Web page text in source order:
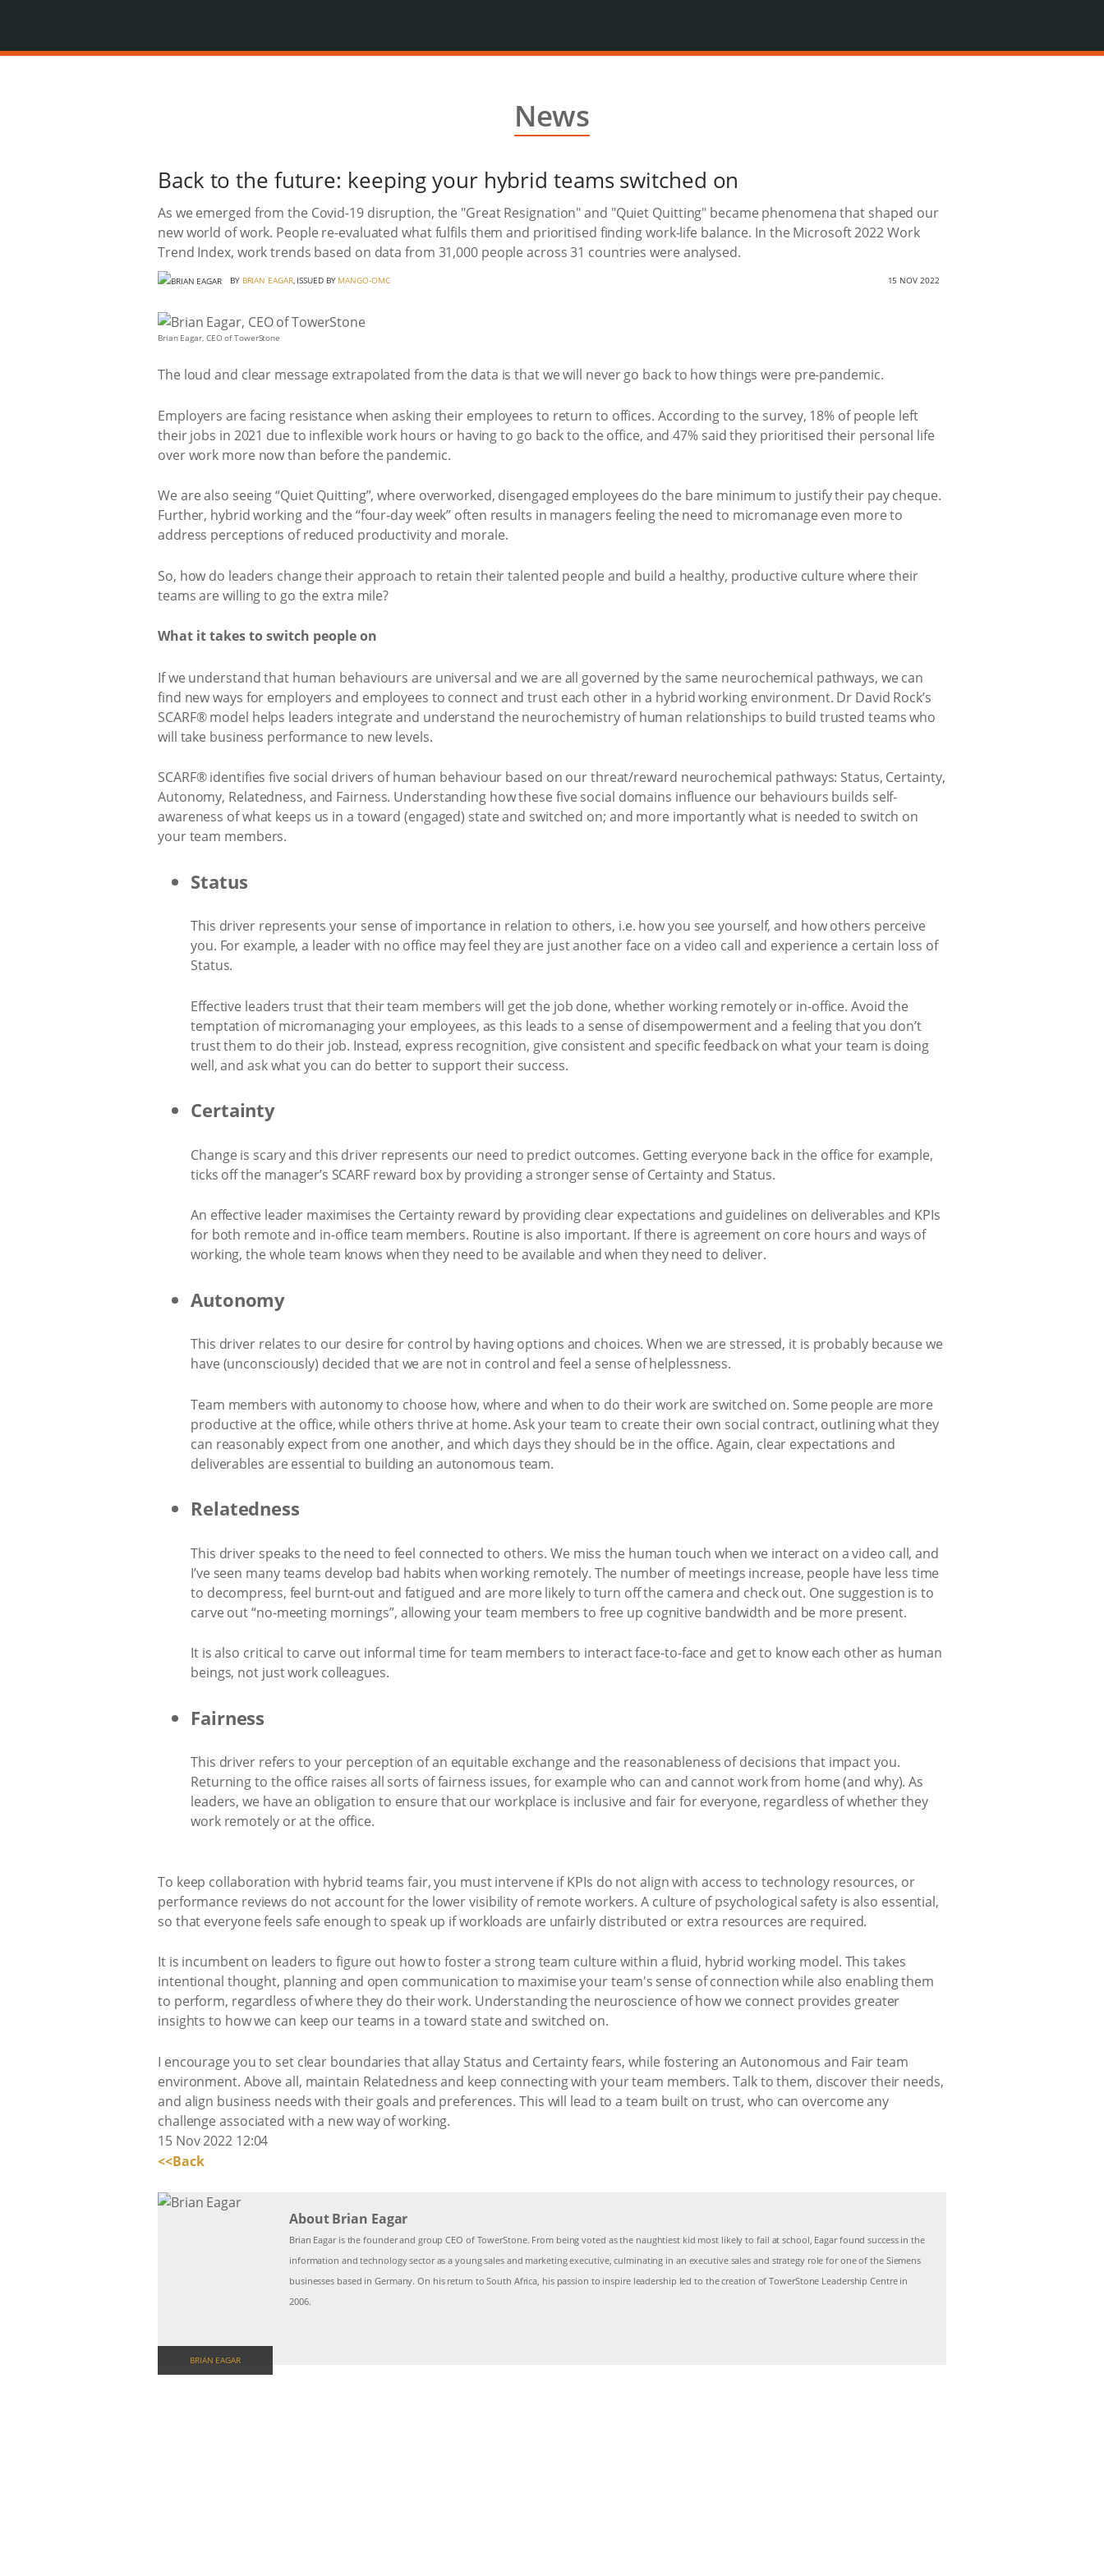
News
Back to the future: keeping your hybrid teams switched on
As we emerged from the Covid-19 disruption, the "Great Resignation" and "Quiet Quitting" became phenomena that shaped our
new world of work. People re-evaluated what fulfils them and prioritised finding work-life balance. In the Microsoft 2022 Work
Trend Index, work trends based on data from 31,000 people across 31 countries were analysed.
BY BRIAN EAGAR, ISSUED BY MANGO-OMC 15 NOV 2022
Brian Eagar, CEO of TowerStone
The loud and clear message extrapolated from the data is that we will never go back to how things were pre-pandemic.
Employers are facing resistance when asking their employees to return to offices. According to the survey, 18% of people left
their jobs in 2021 due to inflexible work hours or having to go back to the office, and 47% said they prioritised their personal life
over work more now than before the pandemic.
We are also seeing “Quiet Quitting”, where overworked, disengaged employees do the bare minimum to justify their pay cheque.
Further, hybrid working and the “four-day week” often results in managers feeling the need to micromanage even more to
address perceptions of reduced productivity and morale.
So, how do leaders change their approach to retain their talented people and build a healthy, productive culture where their
teams are willing to go the extra mile?
What it takes to switch people on
If we understand that human behaviours are universal and we are all governed by the same neurochemical pathways, we can
find new ways for employers and employees to connect and trust each other in a hybrid working environment. Dr David Rock’s
SCARF® model helps leaders integrate and understand the neurochemistry of human relationships to build trusted teams who
will take business performance to new levels.
SCARF® identifies five social drivers of human behaviour based on our threat/reward neurochemical pathways: Status, Certainty,
Autonomy, Relatedness, and Fairness. Understanding how these five social domains influence our behaviours builds self-
awareness of what keeps us in a toward (engaged) state and switched on; and more importantly what is needed to switch on
your team members.
Status
This driver represents your sense of importance in relation to others, i.e. how you see yourself, and how others perceive
you. For example, a leader with no office may feel they are just another face on a video call and experience a certain loss of
Status.
Effective leaders trust that their team members will get the job done, whether working remotely or in-office. Avoid the
temptation of micromanaging your employees, as this leads to a sense of disempowerment and a feeling that you don’t
trust them to do their job. Instead, express recognition, give consistent and specific feedback on what your team is doing
well, and ask what you can do better to support their success.
Certainty
Change is scary and this driver represents our need to predict outcomes. Getting everyone back in the office for example,
ticks off the manager’s SCARF reward box by providing a stronger sense of Certainty and Status.
An effective leader maximises the Certainty reward by providing clear expectations and guidelines on deliverables and KPIs
for both remote and in-office team members. Routine is also important. If there is agreement on core hours and ways of
working, the whole team knows when they need to be available and when they need to deliver.
Autonomy
This driver relates to our desire for control by having options and choices. When we are stressed, it is probably because we
have (unconsciously) decided that we are not in control and feel a sense of helplessness.
Team members with autonomy to choose how, where and when to do their work are switched on. Some people are more
productive at the office, while others thrive at home. Ask your team to create their own social contract, outlining what they
can reasonably expect from one another, and which days they should be in the office. Again, clear expectations and
deliverables are essential to building an autonomous team.
Relatedness
This driver speaks to the need to feel connected to others. We miss the human touch when we interact on a video call, and
I’ve seen many teams develop bad habits when working remotely. The number of meetings increase, people have less time
to decompress, feel burnt-out and fatigued and are more likely to turn off the camera and check out. One suggestion is to
carve out “no-meeting mornings”, allowing your team members to free up cognitive bandwidth and be more present.
It is also critical to carve out informal time for team members to interact face-to-face and get to know each other as human
beings, not just work colleagues.
Fairness
This driver refers to your perception of an equitable exchange and the reasonableness of decisions that impact you.
Returning to the office raises all sorts of fairness issues, for example who can and cannot work from home (and why). As
leaders, we have an obligation to ensure that our workplace is inclusive and fair for everyone, regardless of whether they
work remotely or at the office.
To keep collaboration with hybrid teams fair, you must intervene if KPIs do not align with access to technology resources, or
performance reviews do not account for the lower visibility of remote workers. A culture of psychological safety is also essential,
so that everyone feels safe enough to speak up if workloads are unfairly distributed or extra resources are required.
It is incumbent on leaders to figure out how to foster a strong team culture within a fluid, hybrid working model. This takes
intentional thought, planning and open communication to maximise your team's sense of connection while also enabling them
to perform, regardless of where they do their work. Understanding the neuroscience of how we connect provides greater
insights to how we can keep our teams in a toward state and switched on.
I encourage you to set clear boundaries that allay Status and Certainty fears, while fostering an Autonomous and Fair team
environment. Above all, maintain Relatedness and keep connecting with your team members. Talk to them, discover their needs,
and align business needs with their goals and preferences. This will lead to a team built on trust, who can overcome any
challenge associated with a new way of working.
15 Nov 2022 12:04
<<Back
BRIAN EAGAR
About Brian Eagar
Brian Eagar is the founder and group CEO of TowerStone. From being voted as the naughtiest kid most likely to fail at school, Eagar found success in the
information and technology sector as a young sales and marketing executive, culminating in an executive sales and strategy role for one of the Siemens
businesses based in Germany. On his return to South Africa, his passion to inspire leadership led to the creation of TowerStone Leadership Centre in
2006.